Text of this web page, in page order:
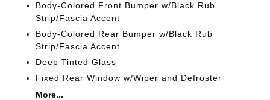
Body-Colored Front Bumper w/Black Rub
Strip/Fascia Accent
Body-Colored Rear Bumper w/Black Rub
Strip/Fascia Accent
Deep Tinted Glass
Fixed Rear Window w/Wiper and Defroster
More...